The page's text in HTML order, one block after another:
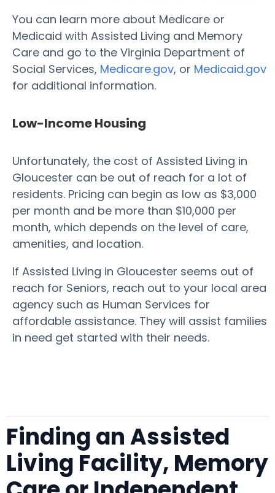
You can learn more about Medicare or
Medicaid with Assisted Living and Memory
Care and go to the Virginia Department of
Social Services, Medicare.gov, or Medicaid.gov
for additional information.
Low-Income Housing
Unfortunately, the cost of Assisted Living in
Gloucester can be out of reach for a lot of
residents. Pricing can begin as low as $3,000
per month and be more than $10,000 per
month, which depends on the level of care,
amenities, and location.
If Assisted Living in Gloucester seems out of
reach for Seniors, reach out to your local area
agency such as Human Services for
affordable assistance. They will assist families
in need get started with their needs.
Finding an Assisted
Living Facility, Memory